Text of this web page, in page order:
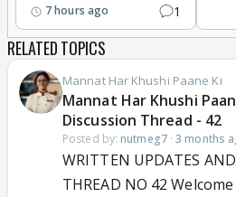
7 hours ago 1
RELATED TOPICS
Mannat Har Khushi Paane Ki
Mannat Har Khushi
Discussion Thread - 42
Posted by: nutmeg7·3 months
WRITTEN UPDATES
THREAD NO 42